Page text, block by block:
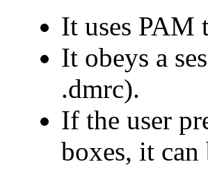
It uses PAM
It obeys a
.dmrc).
If the user
boxes, it